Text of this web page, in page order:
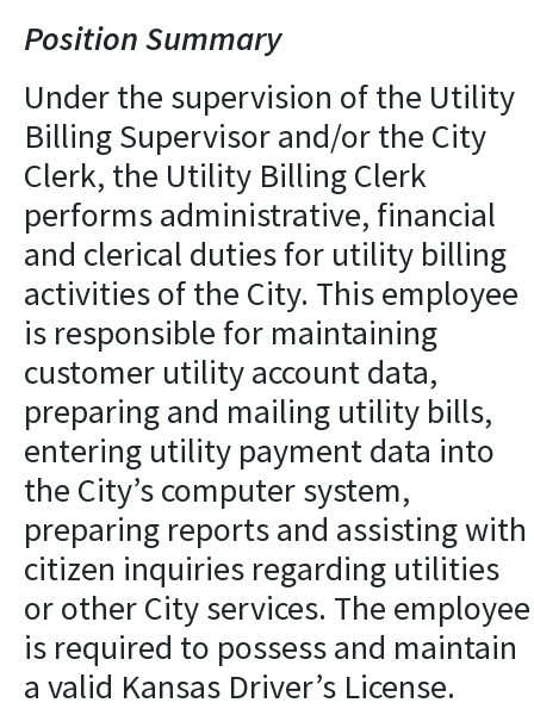
Position Summary
Under the supervision of the Utility
Billing Supervisor and/or the City
Clerk, the Utility Billing Clerk
performs administrative, financial
and clerical duties for utility billing
activities of the City. This employee
is responsible for maintaining
customer utility account data,
preparing and mailing utility bills,
entering utility payment data into
the City’s computer system,
preparing reports and assisting with
citizen inquiries regarding utilities
or other City services. The employee
is required to possess and maintain
a valid Kansas Driver’s License.